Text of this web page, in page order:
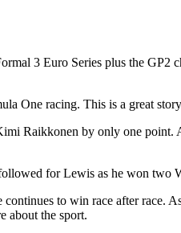
3 Euro Series plus the GP2
One racing. This is a great
Raikkonen by only one
for Lewis as he won two
to win race after race.
about the sport.